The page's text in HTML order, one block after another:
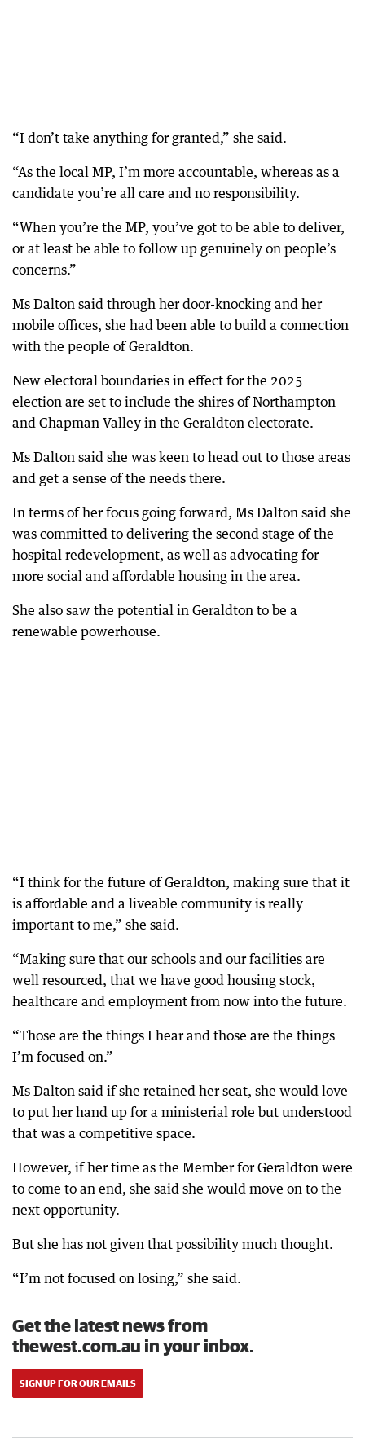
“I don’t take anything for granted,” she said.
“As the local MP, I’m more accountable, whereas as a
candidate you’re all care and no responsibility.
“When you’re the MP, you’ve got to be able to deliver,
or at least be able to follow up genuinely on people’s
concerns.”
Ms Dalton said through her door-knocking and her
mobile offices, she had been able to build a connection
with the people of Geraldton.
New electoral boundaries in effect for the 2025
election are set to include the shires of Northampton
and Chapman Valley in the Geraldton electorate.
Ms Dalton said she was keen to head out to those areas
and get a sense of the needs there.
In terms of her focus going forward, Ms Dalton said she
was committed to delivering the second stage of the
hospital redevelopment, as well as advocating for
more social and affordable housing in the area.
She also saw the potential in Geraldton to be a
renewable powerhouse.
“I think for the future of Geraldton, making sure that it
is affordable and a liveable community is really
important to me,” she said.
“Making sure that our schools and our facilities are
well resourced, that we have good housing stock,
healthcare and employment from now into the future.
“Those are the things I hear and those are the things
I’m focused on.”
Ms Dalton said if she retained her seat, she would love
to put her hand up for a ministerial role but understood
that was a competitive space.
However, if her time as the Member for Geraldton were
to come to an end, she said she would move on to the
next opportunity.
But she has not given that possibility much thought.
“I’m not focused on losing,” she said.
Get the latest news from
thewest.com.au in your inbox.
SIGN UP FOR OUR EMAILS